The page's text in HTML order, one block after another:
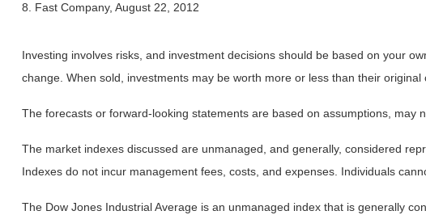
8. Fast Company, August 22, 2012
Investing involves risks, and investment decisions should be based on your
change. When sold, investments may be worth more or less than their original
The forecasts or forward-looking statements are based on assumptions, may
The market indexes discussed are unmanaged, and generally, considered
Indexes do not incur management fees, costs, and expenses. Individuals
The Dow Jones Industrial Average is an unmanaged index that is generally